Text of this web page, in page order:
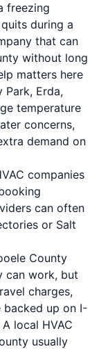
freezing
during a
that can
without long
matters here
Park, Erda,
temperature
concerns,
demand on
companies
can often
or Salt
County
can work, but
charges,
backed up on I-
local HVAC
usually